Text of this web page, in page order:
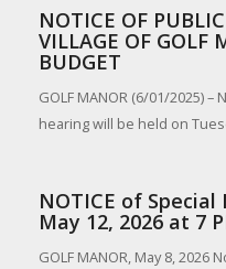
NOTICE OF
VILLAGE OF GOLF
BUDGET
GOLF MANOR (6/01/2025)
hearing will be held on
NOTICE of
May 12, 2026 at 7
GOLF MANOR, May 8,